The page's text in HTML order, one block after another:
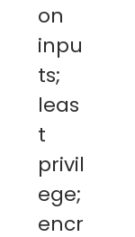
on
inpu
ts;
leas
t
privil
ege;
encr